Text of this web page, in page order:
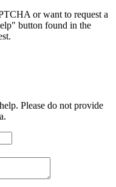
or want to request a
button found in the
Please do not provide